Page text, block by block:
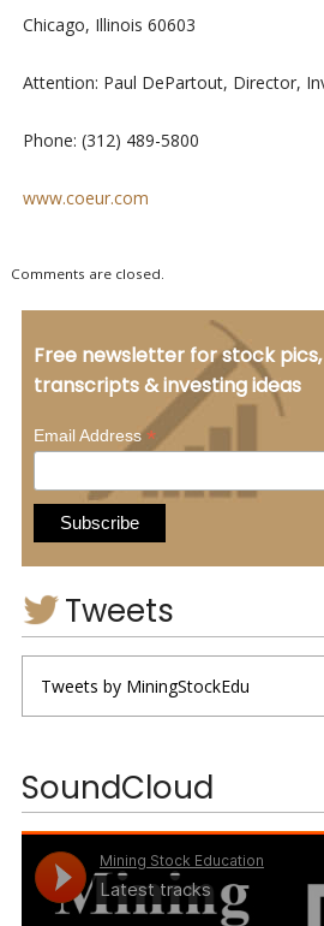
Chicago, Illinois 60603
Attention: Paul DePartout, Director,
Phone: (312) 489-5800
www.coeur.com
Comments are closed.
Free newsletter for stock
transcripts & investing ideas
Email Address*
Tweets
Tweets by MiningStockEdu
SoundCloud